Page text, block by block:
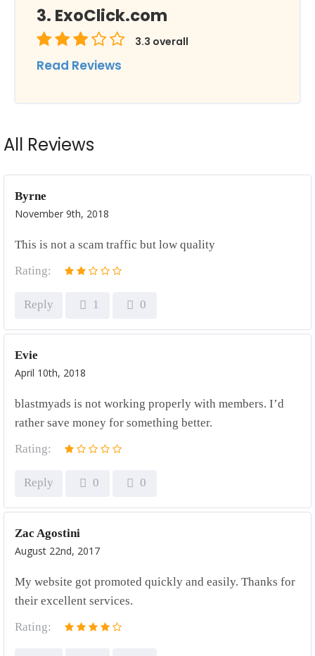
ExoClick.com
3.3 overall
Read Reviews
All Reviews
Byrne
November 9th, 2018
This is not a scam traffic but low quality
Rating:
Reply 1 0
Evie
April 10th, 2018
blastmyads is not working properly with members. I’d
rather save money for something better.
Rating:
Reply 0 0
Zac Agostini
August 22nd, 2017
My website got promoted quickly and easily. Thanks for
their excellent services.
Rating: